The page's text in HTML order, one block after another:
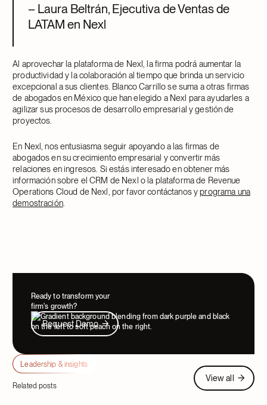
– Laura Beltrán, Ejecutiva de Ventas de
LATAM en Nexl
Al aprovechar la plataforma de Nexl, la firma podrá aumentar la
productividad y la colaboración al tiempo que brinda un servicio
excepcional a sus clientes. Blanco Carrillo se suma a otras firmas
de abogados en México que han elegido a Nexl para ayudarles a
agilizar sus procesos de desarrollo empresarial y gestión de
proyectos.
En Nexl, nos entusiasma seguir apoyando a las firmas de
abogados en su crecimiento empresarial y convertir más
relaciones en ingresos. Si estás interesado en obtener más
información sobre el CRM de Nexl o la plataforma de Revenue
Operations Cloud de Nexl, por favor contáctanos yprograma una
demostración.
Ready to transform your
firm's growth?
Request Demo
Request Demo
Leadership & insights
Related posts
View all
View all